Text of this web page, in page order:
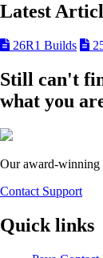
Latest
26R1 Builds
Still can't
what you
Our award-winning
Contact Support
Quick links